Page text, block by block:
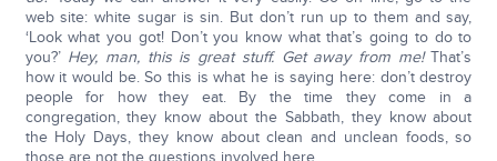
web site: white sugar is sin. But don’t run up to them and say,
‘Look what you got! Don’t you know what that’s going to do to
you?’ Hey, man, this is great stuff. Get away from me!That’s
how it would be. So this is what he is saying here: don’t destroy
people for how they eat. By the time they come in a
congregation, they know about the Sabbath, they know about
the Holy Days, they know about clean and unclean foods, so
those are not the questions involved here.